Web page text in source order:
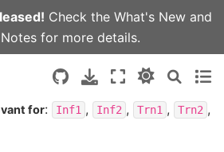
Check the What's Newand
for more details.
for: Inf1 , Inf2 , Trn1 , Trn2 ,